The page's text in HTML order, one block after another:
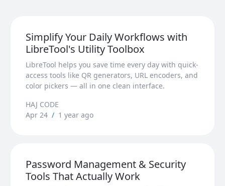
Simplify Your Daily Workflows with
LibreTool's Utility Toolbox
LibreTool helps you save time every day with quick-
access tools like QR generators, URL encoders, and
color pickers — all in one clean interface.
HAJ CODE
Apr 24 / 1 year ago
Password Management & Security
Tools That Actually Work